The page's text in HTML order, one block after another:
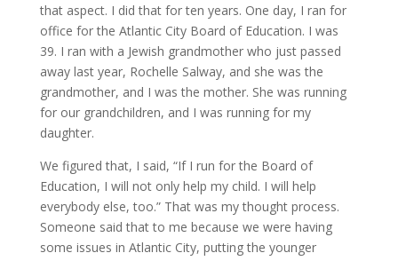
that aspect. I did that for ten years. One day, I ran for
office for the Atlantic City Board of Education. I was
39. I ran with a Jewish grandmother who just passed
away last year, Rochelle Salway, and she was the
grandmother, and I was the mother. She was running
for our grandchildren, and I was running for my
daughter.
We figured that, I said, “If I run for the Board of
Education, I will not only help my child. I will help
everybody else, too.” That was my thought process.
Someone said that to me because we were having
some issues in Atlantic City, putting the younger